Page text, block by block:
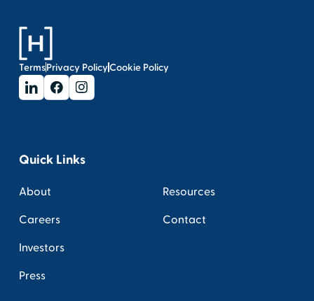
TermsPrivacy PolicyCookie Policy
Quick Links
About
Careers
Investors
Press
Resources
Contact